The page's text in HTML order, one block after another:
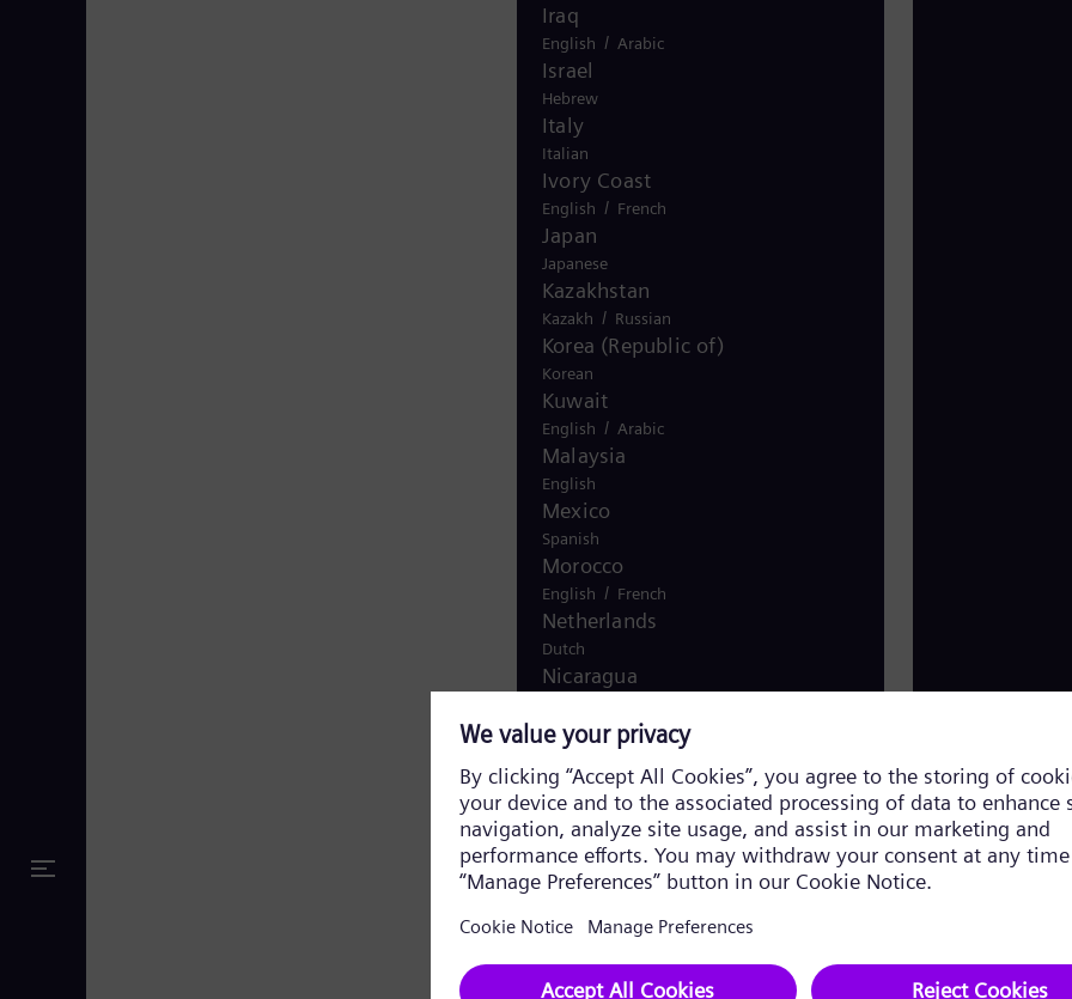
Iraq
English / Arabic
Israel
Hebrew
Italy
Italian
Ivory Coast
English / French
Japan
Japanese
Kazakhstan
Kazakh / Russian
Korea (Republic of)
Korean
Kuwait
English / Arabic
Malaysia
English
Mexico
Spanish
Morocco
English / French
Netherlands
Dutch
Nicaragua
Nigeria
Norway
Norwegian/ English
Oman
English / Arabic
Pakistan
English / Urdu
Spanish